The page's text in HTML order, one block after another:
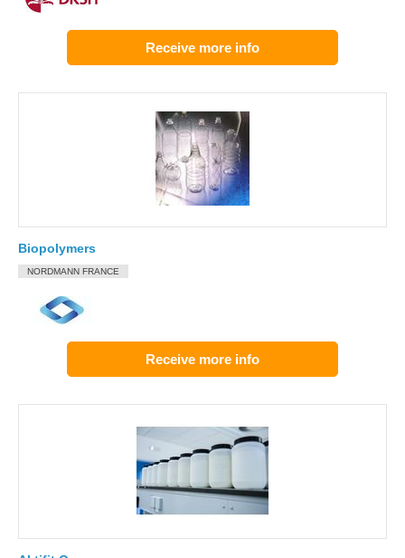
Receive more info
Biopolymers
NORDMANN FRANCE
Receive more info